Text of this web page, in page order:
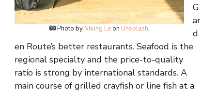
Photo by Nhung Le on Unsplash.
G
ar
d
en Route’s better restaurants. Seafood is the
regional specialty and the price-to-quality
ratio is strong by international standards. A
main course of grilled crayfish or line fish at a